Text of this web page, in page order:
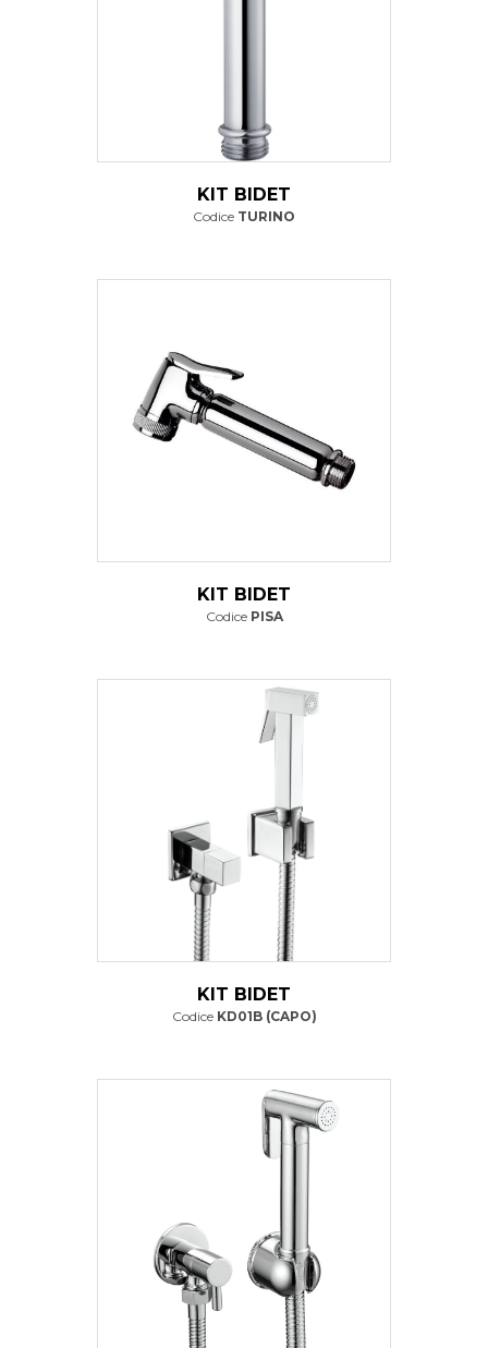
KIT BIDET
Codice TURINO
KIT BIDET
Codice PISA
KIT BIDET
Codice KD01B (CAPO)